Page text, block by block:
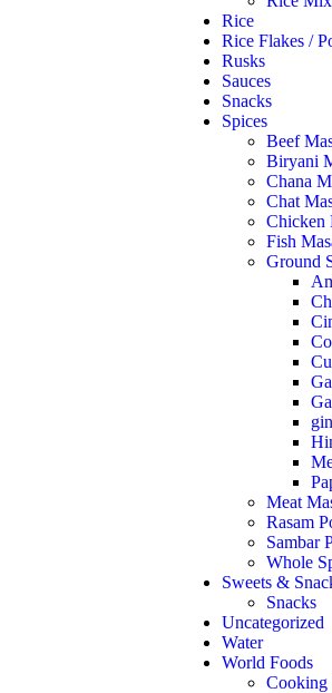
Rice
Rice Flakes /
Rusks
Sauces
Snacks
Spices
Beef
Biryani
Chana
Chat
Chicken
Fish
Ground
Meat
Rasam
Sambar
Whole
Sweets &
Snacks
Uncategorized
Water
World Foods
Cooking